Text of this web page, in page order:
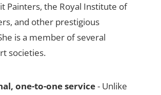
Painters, the Royal Institute of
and other prestigious
is a member of several
societies.
one-to-one service- Unlike